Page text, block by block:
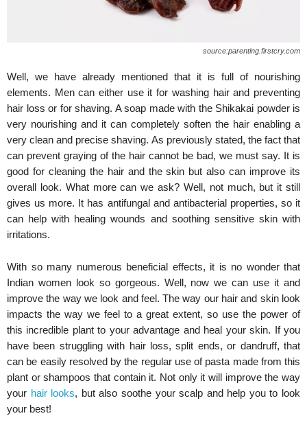
source:parenting.firstcry.com
Well, we have already mentioned that it is full of nourishing
elements. Men can either use it for washing hair and preventing
hair loss or for shaving. A soap made with the Shikakai powder is
very nourishing and it can completely soften the hair enabling a
very clean and precise shaving. As previously stated, the fact that
can prevent graying of the hair cannot be bad, we must say. It is
good for cleaning the hair and the skin but also can improve its
overall look. What more can we ask? Well, not much, but it still
gives us more. It has antifungal and antibacterial properties, so it
can help with healing wounds and soothing sensitive skin with
irritations.
With so many numerous beneficial effects, it is no wonder that
Indian women look so gorgeous. Well, now we can use it and
improve the way we look and feel. The way our hair and skin look
impacts the way we feel to a great extent, so use the power of
this incredible plant to your advantage and heal your skin. If you
have been struggling with hair loss, split ends, or dandruff, that
can be easily resolved by the regular use of pasta made from this
plant or shampoos that contain it. Not only it will improve the way
your hair looks, but also soothe your scalp and help you to look
your best!